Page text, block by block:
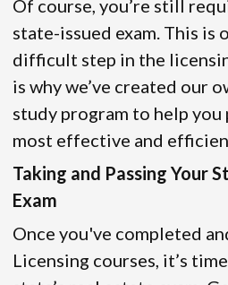
Of course, you’re still
state-issued exam. This is
difficult step in the
is why we’ve created our
study program to help you
most effective and
Taking and Passing Your
Exam
Once you've completed
Licensing courses, it’s